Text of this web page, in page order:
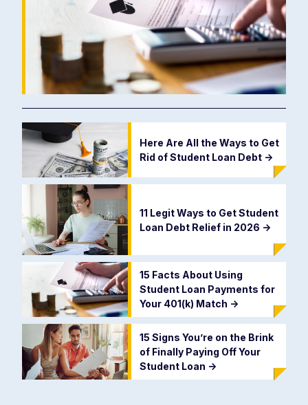
Here Are All the Ways to Get
Rid of Student Loan Debt ->
11 Legit Ways to Get Student
Loan Debt Relief in 2026 ->
15 Facts About Using
Student Loan Payments for
Your 401(k) Match ->
15 Signs You’re on the Brink
of Finally Paying Off Your
Student Loan ->